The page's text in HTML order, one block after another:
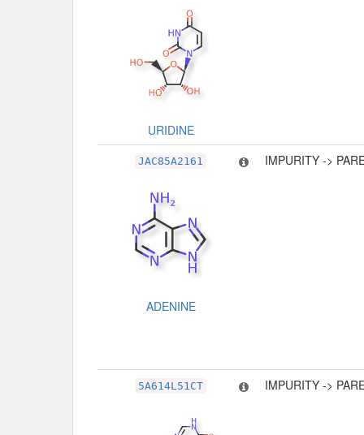
URIDINE
JAC85A2161
ADENINE
IMPURITY ->
5A614L51CT IMPURITY ->